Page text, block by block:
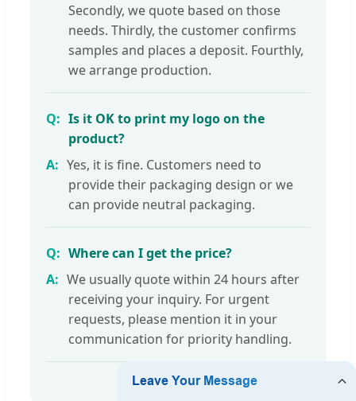
Secondly, we quote based on those
needs. Thirdly, the customer confirms
samples and places a deposit. Fourthly,
we arrange production.
Is it OK to print my logo on the
product?
Yes, it is fine. Customers need to
provide their packaging design or we
can provide neutral packaging.
Where can I get the price?
We usually quote within 24 hours after
receiving your inquiry. For urgent
requests, please mention it in your
communication for priority handling.